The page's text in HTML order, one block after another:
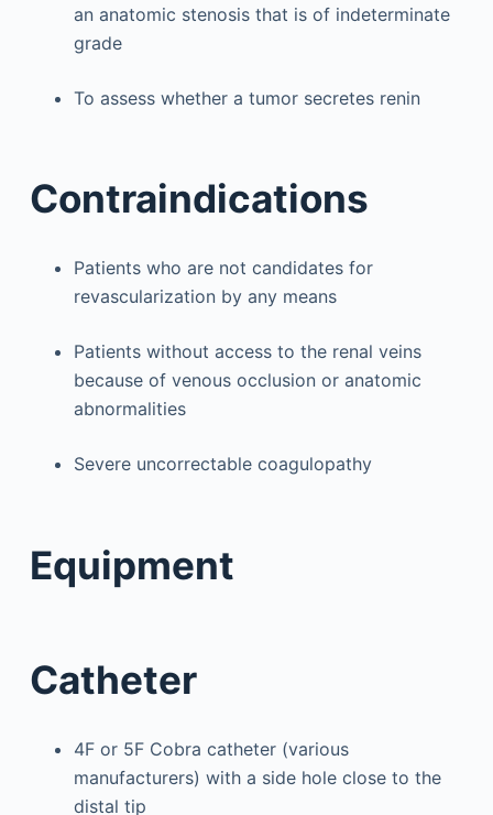
an anatomic stenosis that is of indeterminate
grade
To assess whether a tumor secretes renin
Contraindications
Patients who are not candidates for
revascularization by any means
Patients without access to the renal veins
because of venous occlusion or anatomic
abnormalities
Severe uncorrectable coagulopathy
Equipment
Catheter
4F or 5F Cobra catheter (various
manufacturers) with a side hole close to the
distal tip